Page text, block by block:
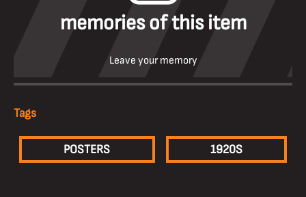
memories of this item
Leave your memory
Tags
POSTERS 1920S